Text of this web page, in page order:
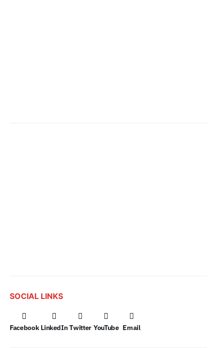
SOCIAL LINKS
Facebook LinkedIn Twitter YouTube Email